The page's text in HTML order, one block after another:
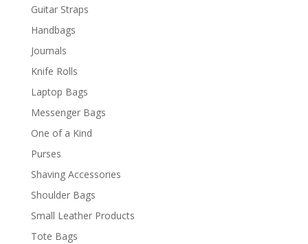
Guitar Straps
Handbags
Journals
Knife Rolls
Laptop Bags
Messenger Bags
One of a Kind
Purses
Shaving Accessories
Shoulder Bags
Small Leather Products
Tote Bags